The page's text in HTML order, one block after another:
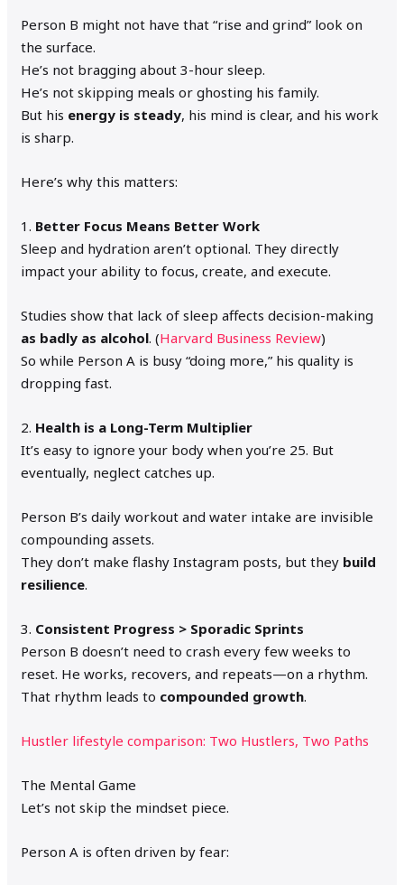
Person B might not have that “rise and grind” look on
the surface.
He’s not bragging about 3-hour sleep.
He’s not skipping meals or ghosting his family.
But his energy is steady, his mind is clear, and his work
is sharp.
Here’s why this matters:
1. Better Focus Means Better Work
Sleep and hydration aren’t optional. They directly
impact your ability to focus, create, and execute.
Studies show that lack of sleep affects decision-making
as badly as alcohol. (Harvard Business Review)
So while Person A is busy “doing more,” his quality is
dropping fast.
2. Health is a Long-Term Multiplier
It’s easy to ignore your body when you’re 25. But
eventually, neglect catches up.
Person B’s daily workout and water intake are invisible
compounding assets.
They don’t make flashy Instagram posts, but they build
resilience.
3. Consistent Progress > Sporadic Sprints
Person B doesn’t need to crash every few weeks to
reset. He works, recovers, and repeats—on a rhythm.
That rhythm leads to compounded growth.
Hustler lifestyle comparison: Two Hustlers, Two Paths
The Mental Game
Let’s not skip the mindset piece.
Person A is often driven by fear: